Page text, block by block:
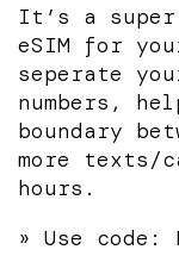
It’s a
eSIM for
seperate
numbers,
boundary
more
hours.
» Use code: